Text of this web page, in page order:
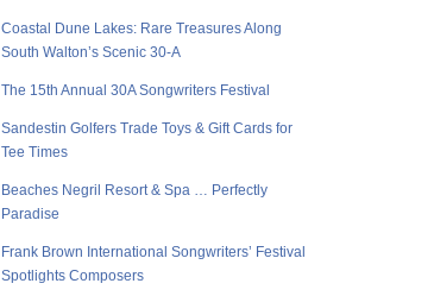
Coastal Dune Lakes: Rare Treasures Along
South Walton’s Scenic 30-A
The 15th Annual 30A Songwriters Festival
Sandestin Golfers Trade Toys & Gift Cards for
Tee Times
Beaches Negril Resort & Spa … Perfectly
Paradise
Frank Brown International Songwriters’ Festival
Spotlights Composers